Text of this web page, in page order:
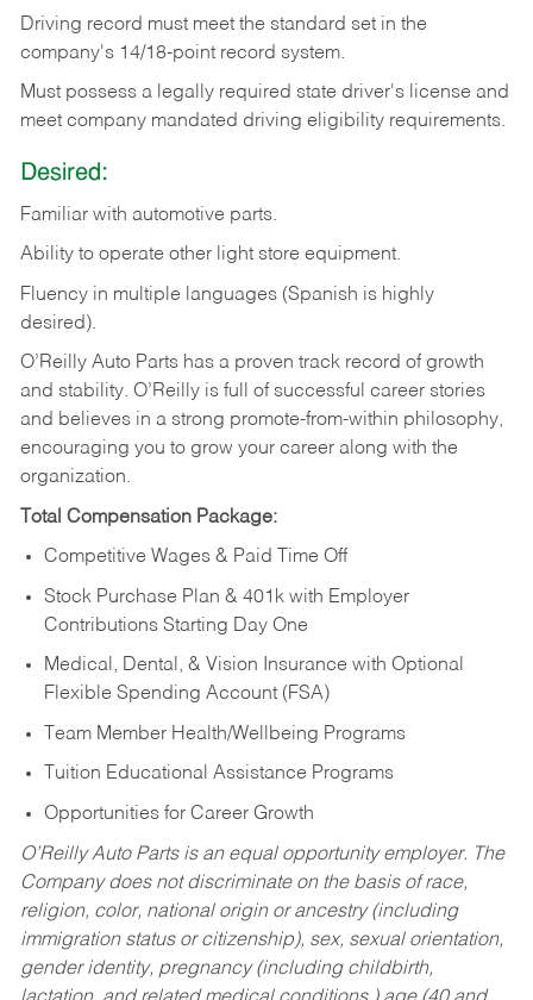
Driving record must meet the standard set in the
company's 14/18-point record system.
Must possess a legally required state driver's license and
meet company mandated driving eligibility requirements.
Desired:
Familiar with automotive parts.
Ability to operate other light store equipment.
Fluency in multiple languages (Spanish is highly
desired).
O’Reilly Auto Parts has a proven track record of growth
and stability. O’Reilly is full of successful career stories
and believes in a strong promote-from-within philosophy,
encouraging you to grow your career along with the
organization.
Total Compensation Package:
Competitive Wages & Paid Time Off
Stock Purchase Plan & 401k with Employer
Contributions Starting Day One
Medical, Dental, & Vision Insurance with Optional
Flexible Spending Account (FSA)
Team Member Health/Wellbeing Programs
Tuition Educational Assistance Programs
Opportunities for Career Growth
O’Reilly Auto Parts is an equal opportunity employer. The
Company does not discriminate on the basis of race,
religion, color, national origin or ancestry (including
immigration status or citizenship), sex, sexual orientation,
gender identity, pregnancy (including childbirth,